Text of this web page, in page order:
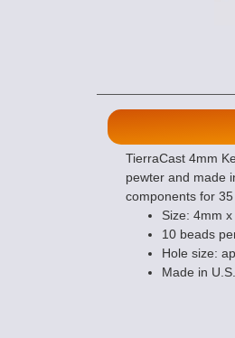
TierraCast 4mm
pewter and made
components for
Size: 4mm
10 beads
Hole size:
Made in